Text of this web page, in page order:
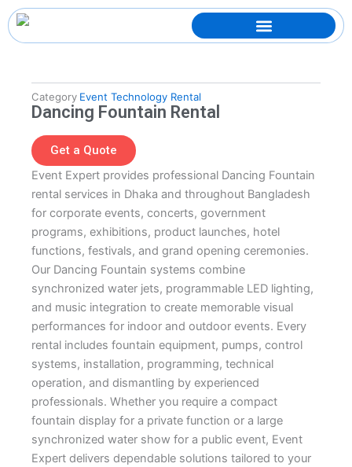
Skip
to
content
Category Event Technology Rental
Dancing Fountain Rental
Get a Quote
Event Expert provides professional Dancing Fountain
rental services in Dhaka and throughout Bangladesh
for corporate events, concerts, government
programs, exhibitions, product launches, hotel
functions, festivals, and grand opening ceremonies.
Our Dancing Fountain systems combine
synchronized water jets, programmable LED lighting,
and music integration to create memorable visual
performances for indoor and outdoor events. Every
rental includes fountain equipment, pumps, control
systems, installation, programming, technical
operation, and dismantling by experienced
professionals. Whether you require a compact
fountain display for a private function or a large
synchronized water show for a public event, Event
Expert delivers dependable solutions tailored to your